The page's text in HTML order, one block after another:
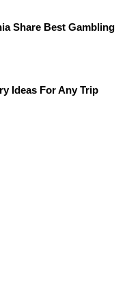
Share Best Gambling
Ideas For Any Trip